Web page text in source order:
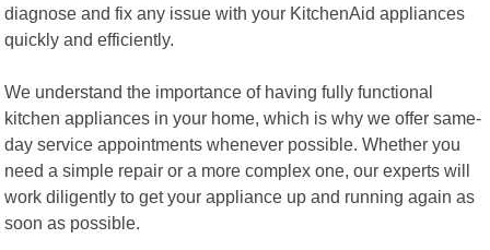
diagnose and fix any issue with your KitchenAid appliances
quickly and efficiently.
We understand the importance of having fully functional
kitchen appliances in your home, which is why we offer same-
day service appointments whenever possible. Whether you
need a simple repair or a more complex one, our experts will
work diligently to get your appliance up and running again as
soon as possible.